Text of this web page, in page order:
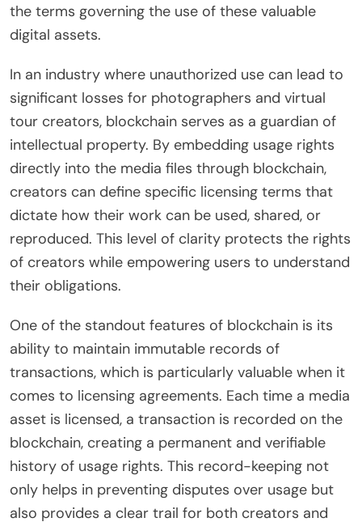
the terms governing the use of these valuable
digital assets.
In an industry where unauthorized use can lead to
significant losses for photographers and virtual
tour creators, blockchain serves as a guardian of
intellectual property. By embedding usage rights
directly into the media files through blockchain,
creators can define specific licensing terms that
dictate how their work can be used, shared, or
reproduced. This level of clarity protects the rights
of creators while empowering users to understand
their obligations.
One of the standout features of blockchain is its
ability to maintain immutable records of
transactions, which is particularly valuable when it
comes to licensing agreements. Each time a media
asset is licensed, a transaction is recorded on the
blockchain, creating a permanent and verifiable
history of usage rights. This record-keeping not
only helps in preventing disputes over usage but
also provides a clear trail for both creators and